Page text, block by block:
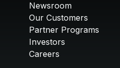
Newsroom
Our Customers
Partner Programs
Investors
Careers